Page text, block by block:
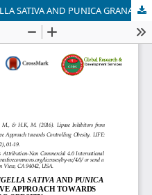
LIPASE INHIBITORS FROM NIGELLA SATIVA AND PUNICA GRANATUM AS AN EFFECTIVE APPROACH TOWARDS CONTROLLING OBESITY